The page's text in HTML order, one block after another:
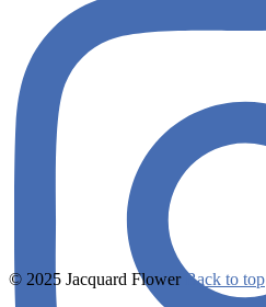
© 2025 Jacquard Flower Back to top